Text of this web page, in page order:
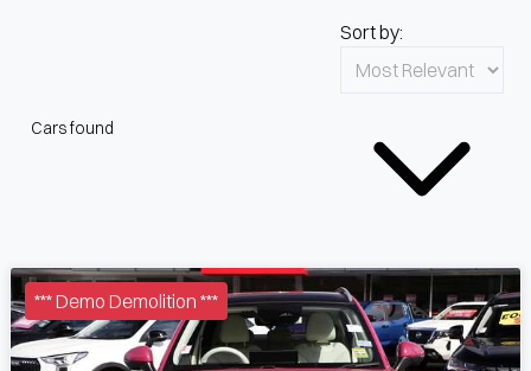
Cars found
Sort by:
*** Demo Demolition ***